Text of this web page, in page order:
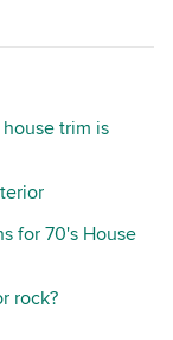
trim is
for 70's House
rock?